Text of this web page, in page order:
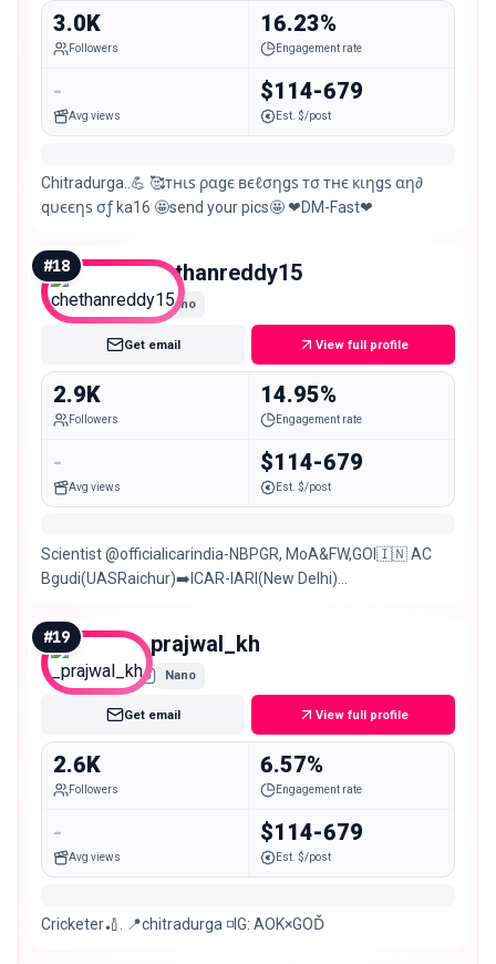
3.0K
Followers
16.23%
Engagement rate
-
Avg views
$114-679
Est. $/post
Chitradurga..💪 🥰тнιѕ ραgє вєℓσηgѕ тσ тнє кιηgѕ αη∂
qυєєηѕ σƒ ka16 🤩send your pics🤩 ❤DM-Fast❤
#18 chethanreddy15
Nano
Get email View full profile
2.9K
Followers
14.95%
Engagement rate
-
Avg views
$114-679
Est. $/post
Scientist @officialicarindia-NBPGR, MoA&FW,GOI🇮🇳 AC
Bgudi(UASRaichur)➡️ICAR-IARI(New Delhi)
#19 _prajwal_kh
Nano
Get email View full profile
2.6K
Followers
6.57%
Engagement rate
-
Avg views
$114-679
Est. $/post
Cricketer🏏. 📍chitradurga ◽️IG: AOK×GOĎ